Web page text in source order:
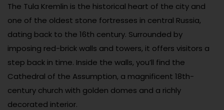
The Tula Kremlin is the historical heart of the city and
one of the oldest stone fortresses in central Russia,
dating back to the 16th century. Surrounded by
imposing red-brick walls and towers, it offers visitors a
step back in time. Inside the walls, you’ll find the
Cathedral of the Assumption, a magnificent 18th-
century church with golden domes and a richly
decorated interior.